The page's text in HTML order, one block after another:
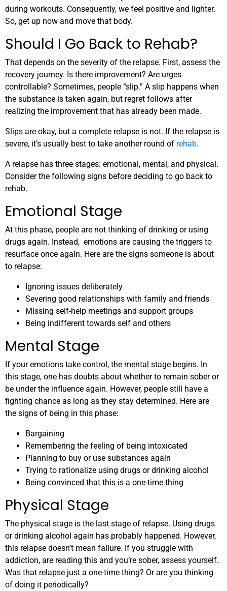
during workouts. Consequently, we feel positive and lighter.
So, get up now and move that body.
Should I Go Back to Rehab?
That depends on the severity of the relapse. First, assess the
recovery journey. Is there improvement? Are urges
controllable? Sometimes, people “slip.” A slip happens when
the substance is taken again, but regret follows after
realizing the improvement that has already been made.
Slips are okay, but a complete relapse is not. If the relapse is
severe, it’s usually best to take another round of rehab.
A relapse has three stages: emotional, mental, and physical.
Consider the following signs before deciding to go back to
rehab.
Emotional Stage
At this phase, people are not thinking of drinking or using
drugs again. Instead, emotions are causing the triggers to
resurface once again. Here are the signs someone is about
to relapse:
Ignoring issues deliberately
Severing good relationships with family and friends
Missing self-help meetings and support groups
Being indifferent towards self and others
Mental Stage
If your emotions take control, the mental stage begins. In
this stage, one has doubts about whether to remain sober or
be under the influence again. However, people still have a
fighting chance as long as they stay determined. Here are
the signs of being in this phase:
Bargaining
Remembering the feeling of being intoxicated
Planning to buy or use substances again
Trying to rationalize using drugs or drinking alcohol
Being convinced that this is a one-time thing
Physical Stage
The physical stage is the last stage of relapse. Using drugs
or drinking alcohol again has probably happened. However,
this relapse doesn’t mean failure. If you struggle with
addiction, are reading this and you’re sober, assess yourself.
Was that relapse just a one-time thing? Or are you thinking
of doing it periodically?